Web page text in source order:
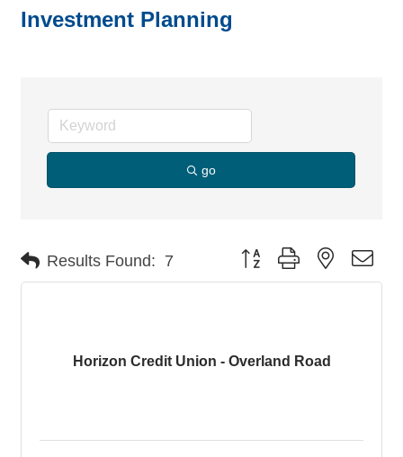
Investment Planning
go
Results Found: 7 Button group with nested
Horizon Credit Union - Overland Road